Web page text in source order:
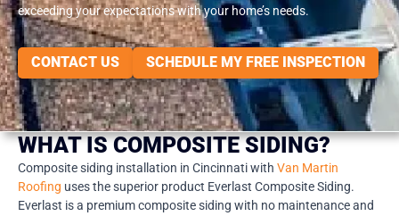
exceeding your expectations with your home’s needs.
CONTACT US SCHEDULE MY FREE INSPECTION
WHAT IS COMPOSITE SIDING?
Composite siding installation in Cincinnati with Van Martin
Roofing uses the superior product Everlast Composite Siding.
Everlast is a premium composite siding with no maintenance and